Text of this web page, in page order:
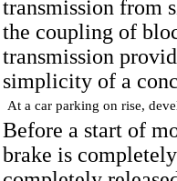
transmission from
the coupling of
transmission
simplicity of a
At a car parking on rise,
Before a start of
brake is